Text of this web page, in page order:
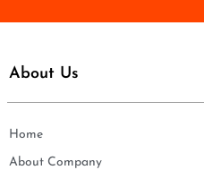
About Us
Home
About Company